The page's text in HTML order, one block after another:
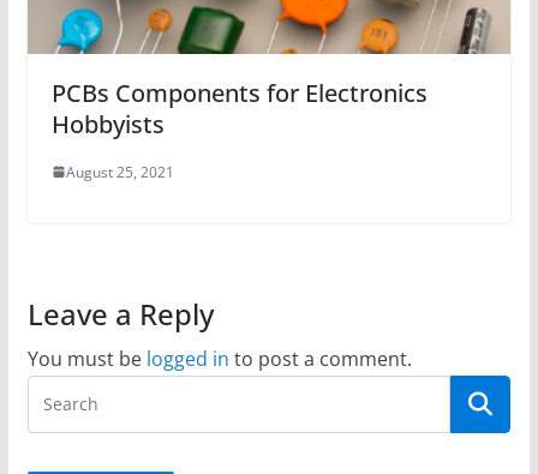
PCBs Components for Electronics
Hobbyists
August 25, 2021
Leave a Reply
You must be logged in to post a comment.